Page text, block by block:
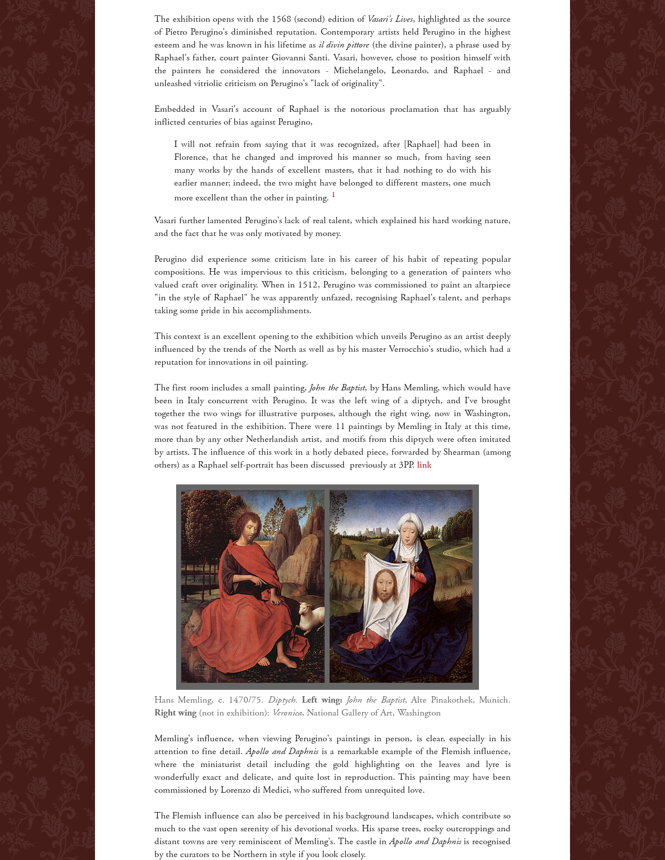
The exhibition opens with the 1568 (second) edition of Vasari's Lives, highlighted as the source
of Pietro Perugino's diminished reputation. Contemporary artists held Perugino in the highest
esteem and he was known in his lifetime as il divin pittore (the divine painter), a phrase used by
Raphael's father, court painter Giovanni Santi. Vasari, however, chose to position himself with
the painters he considered the innovators - Michelangelo, Leonardo, and Raphael - and
unleashed vitriolic criticism on Perugino's "lack of originality".
Embedded in Vasari's account of Raphael is the notorious proclamation that has arguably
inflicted centuries of bias against Perugino,
I will not refrain from saying that it was recognized, after [Raphael] had been in
Florence, that he changed and improved his manner so much, from having seen
many works by the hands of excellent masters, that it had nothing to do with his
earlier manner; indeed, the two might have belonged to different masters, one much
more excellent than the other in painting. 1
Vasari further lamented Perugino's lack of real talent, which explained his hard working nature,
and the fact that he was only motivated by money.
Perugino did experience some criticism late in his career of his habit of repeating popular
compositions. He was impervious to this criticism, belonging to a generation of painters who
valued craft over originality. When in 1512, Perugino was commissioned to paint an altarpiece
"in the style of Raphael" he was apparently unfazed, recognising Raphael's talent, and perhaps
taking some pride in his accomplishments.
This context is an excellent opening to the exhibition which unveils Perugino as an artist deeply
influenced by the trends of the North as well as by his master Verrocchio's studio, which had a
reputation for innovations in oil painting.
The first room includes a small painting, John the Baptist, by Hans Memling, which would have
been in Italy concurrent with Perugino. It was the left wing of a diptych, and I've brought
together the two wings for illustrative purposes, although the right wing, now in Washington,
was not featured in the exhibition. There were 11 paintings by Memling in Italy at this time,
more than by any other Netherlandish artist, and motifs from this diptych were often imitated
by artists. The influence of this work in a hotly debated piece, forwarded by Shearman (among
others) as a Raphael self-portrait has been discussed previously at 3PP. link
Hans Memling, c. 1470/75. Diptych.Left wing: John the Baptist, Alte Pinakothek, Munich.
Right wing(not in exhibition): Veronica, National Gallery of Art, Washington
Memling's influence, when viewing Perugino's paintings in person, is clear, especially in his
attention to fine detail.Apollo and Daphnisis a remarkable example of the Flemish influence,
where the miniaturist detail including the gold highlighting on the leaves and lyre is
wonderfully exact and delicate, and quite lost in reproduction. This painting may have been
commissioned by Lorenzo di Medici, who suffered from unrequited love.
The Flemish influence can also be perceived in his background landscapes, which contribute so
much to the vast open serenity of his devotional works. His sparse trees, rocky outcroppings and
distant towns are very reminiscent of Memling's. The castle inApollo and Daphnisis recognised
by the curators to be Northern in style if you look closely.